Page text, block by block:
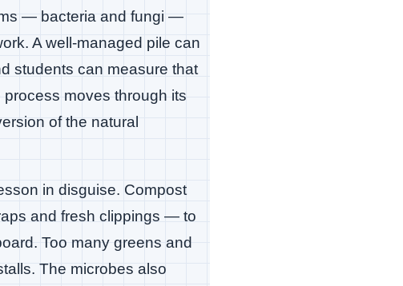
— bacteria and fungi —
A well-managed pile can
students can measure that
moves through its
of the natural
in disguise. Compost
and fresh clippings — to
Too many greens and
The microbes also